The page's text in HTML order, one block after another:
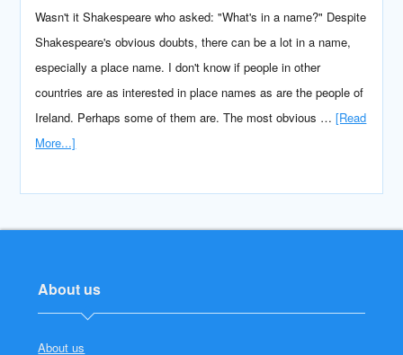
Wasn't it Shakespeare who asked: "What's in a name?" Despite
Shakespeare's obvious doubts, there can be a lot in a name,
especially a place name. I don't know if people in other
countries are as interested in place names as are the people of
Ireland. Perhaps some of them are. The most obvious …[Read
More...]
About us
About us